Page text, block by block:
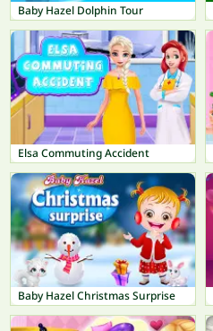
Baby Hazel Dolphin Tour
Elsa Commuting Accident
Baby Hazel Christmas Surprise